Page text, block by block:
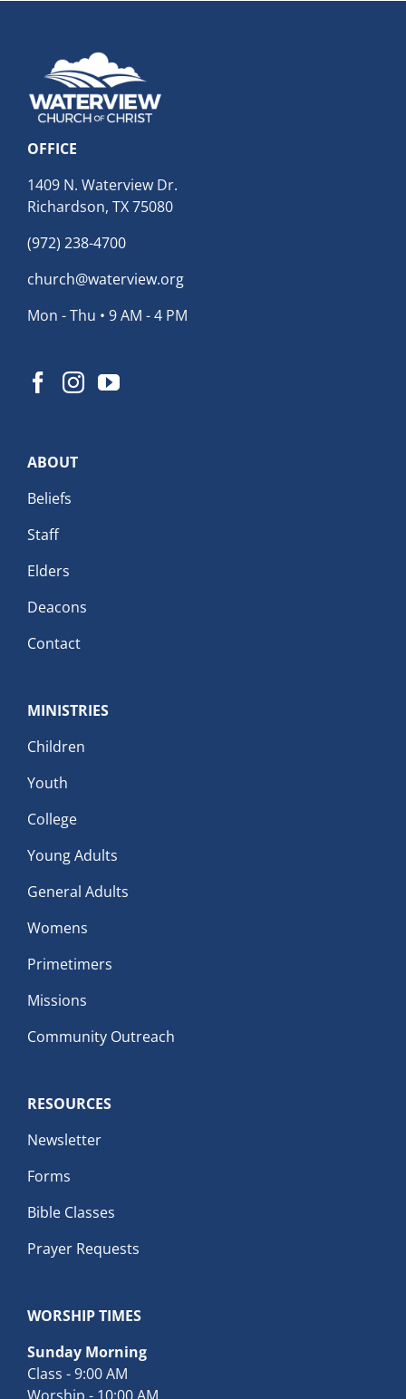
OFFICE
1409 N. Waterview Dr.
Richardson, TX 75080
(972) 238-4700
church@waterview.org
Mon - Thu • 9 AM - 4 PM
ABOUT
Beliefs
Staff
Elders
Deacons
Contact
MINISTRIES
Children
Youth
College
Young Adults
General Adults
Womens
Primetimers
Missions
Community Outreach
RESOURCES
Newsletter
Forms
Bible Classes
Prayer Requests
WORSHIP TIMES
Sunday Morning
Class - 9:00 AM